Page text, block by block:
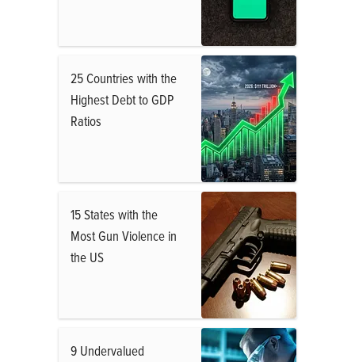
25 Countries with the
Highest Debt to GDP
Ratios
15 States with the
Most Gun Violence in
the US
9 Undervalued